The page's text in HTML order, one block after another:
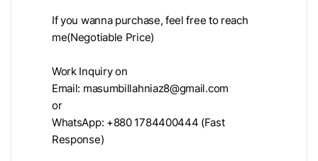
If you wanna purchase, feel free to reach
me(Negotiable Price)
Work Inquiry on
Email: masumbillahniaz8@gmail.com
or
WhatsApp: +880 1784400444 (Fast
Response)